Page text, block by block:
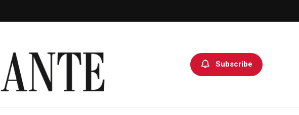
Subscribe